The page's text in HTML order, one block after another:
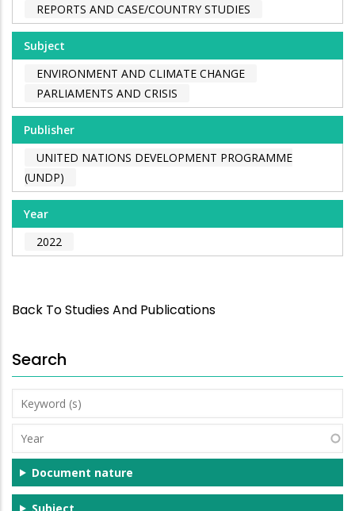
REPORTS AND CASE/COUNTRY STUDIES
Subject
ENVIRONMENT AND CLIMATE CHANGE
PARLIAMENTS AND CRISIS
Publisher
UNITED NATIONS DEVELOPMENT PROGRAMME
(UNDP)
Year
2022
Back To Studies And Publications
Search
Keyword
(s)
Year
Document nature
Subject